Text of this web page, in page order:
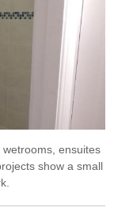
ensuites
show a small